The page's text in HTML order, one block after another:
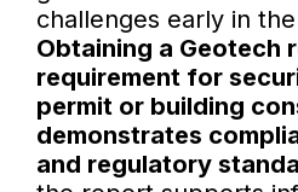
challenges early in
Obtaining a Geotech
requirement for
permit or building
demonstrates
and regulatory